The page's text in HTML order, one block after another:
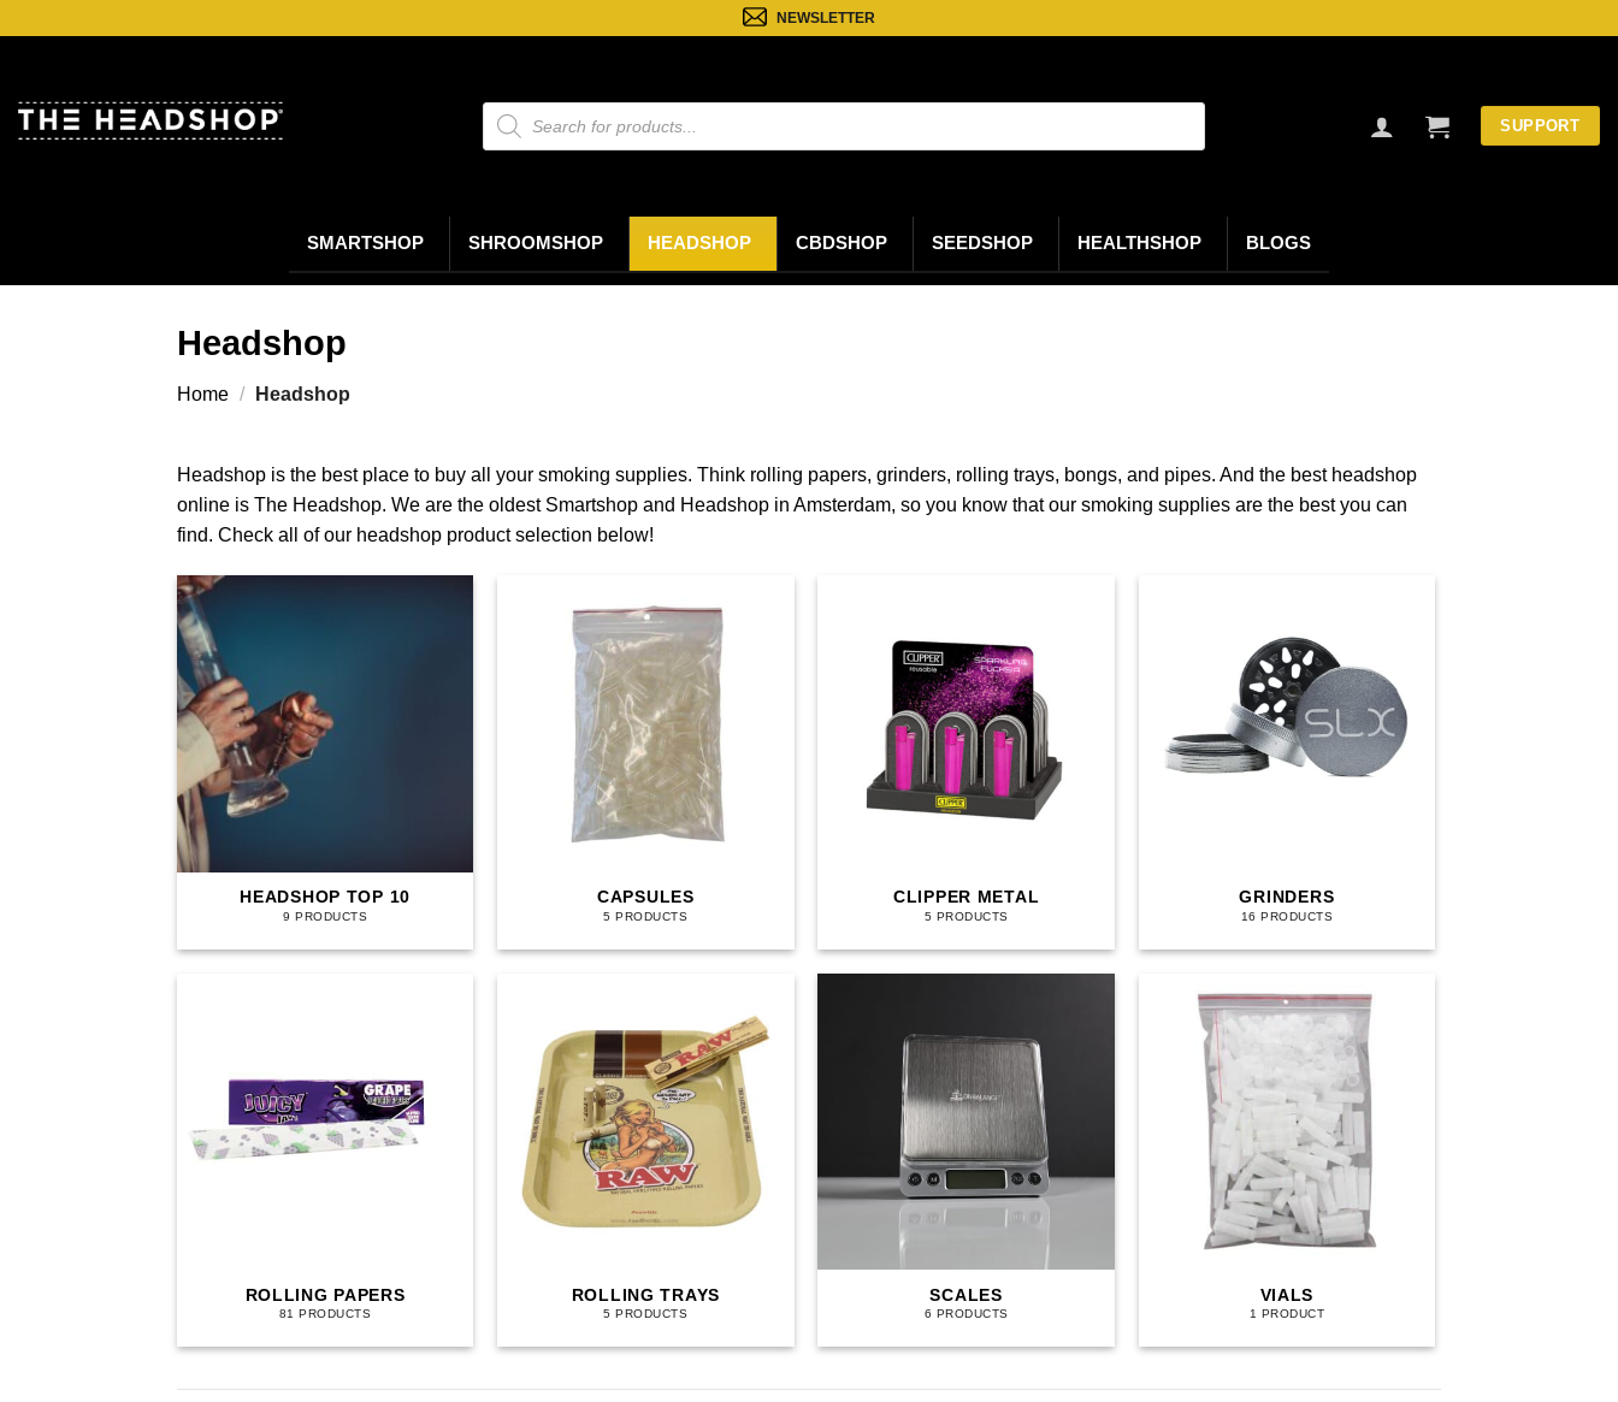
NEWSLETTER
Producten
zoeken
SUPPORT
SMARTSHOP SHROOMSHOP HEADSHOP CBDSHOP SEEDSHOP HEALTHSHOP BLOGS
Headshop
Home / Headshop
Headshop is the best place to buy all your smoking supplies. Think rolling papers, grinders, rolling trays, bongs, and pipes. And the best headshop
online is The Headshop. We are the oldest Smartshop and Headshop in Amsterdam, so you know that our smoking supplies are the best you can
find. Check all of our headshop product selection below!
HEADSHOP TOP 10
9 PRODUCTS
CAPSULES
5 PRODUCTS
CLIPPER METAL
5 PRODUCTS
GRINDERS
16 PRODUCTS
ROLLING PAPERS
81 PRODUCTS
ROLLING TRAYS
5 PRODUCTS
SCALES
6 PRODUCTS
VIALS
1 PRODUCT